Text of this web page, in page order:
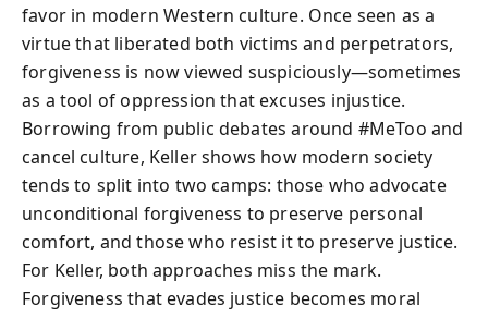
favor in modern Western culture. Once seen as a
virtue that liberated both victims and perpetrators,
forgiveness is now viewed suspiciously—sometimes
as a tool of oppression that excuses injustice.
Borrowing from public debates around #MeToo and
cancel culture, Keller shows how modern society
tends to split into two camps: those who advocate
unconditional forgiveness to preserve personal
comfort, and those who resist it to preserve justice.
For Keller, both approaches miss the mark.
Forgiveness that evades justice becomes moral